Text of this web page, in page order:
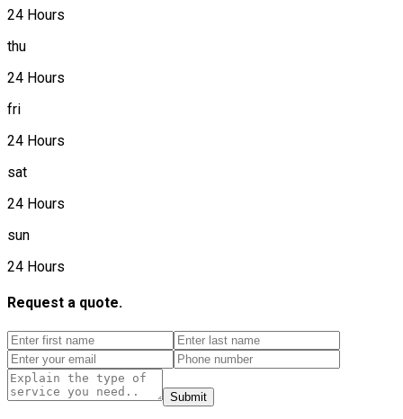
24 Hours
thu
24 Hours
fri
24 Hours
sat
24 Hours
sun
24 Hours
Request a quote.
Submit